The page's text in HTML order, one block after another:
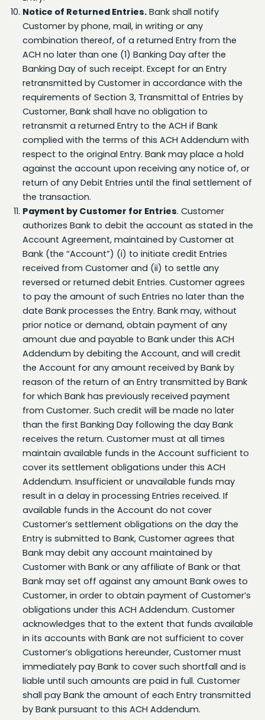
Customer by phone, mail, in writing or any
combination thereof, of a returned Entry from the
ACH no later than one (1) Banking Day after the
Banking Day of such receipt. Except for an Entry
retransmitted by Customer in accordance with the
requirements of Section 3, Transmittal of Entries by
Customer, Bank shall have no obligation to
retransmit a returned Entry to the ACH if Bank
complied with the terms of this ACH Addendum with
respect to the original Entry. Bank may place a hold
against the account upon receiving any notice of, or
return of any Debit Entries until the final settlement of
the transaction.
Payment by Customer for Entries
authorizes Bank to debit the account as stated in the
Account Agreement, maintained by Customer at
Bank (the “Account”) (i) to initiate credit Entries
received from Customer and (ii) to settle any
reversed or returned debit Entries. Customer agrees
to pay the amount of such Entries no later than the
date Bank processes the Entry. Bank may, without
prior notice or demand, obtain payment of any
amount due and payable to Bank under this ACH
Addendum by debiting the Account, and will credit
the Account for any amount received by Bank by
reason of the return of an Entry transmitted by Bank
for which Bank has previously received payment
from Customer. Such credit will be made no later
than the first Banking Day following the day Bank
receives the return. Customer must at all times
maintain available funds in the Account sufficient to
cover its settlement obligations under this ACH
Addendum. Insufficient or unavailable funds may
result in a delay in processing Entries received. If
available funds in the Account do not cover
Customer’s settlement obligations on the day the
Entry is submitted to Bank, Customer agrees that
Bank may debit any account maintained by
Customer with Bank or any affiliate of Bank or that
Bank may set off against any amount Bank owes to
Customer, in order to obtain payment of Customer’s
obligations under this ACH Addendum. Customer
acknowledges that to the extent that funds available
in its accounts with Bank are not sufficient to cover
Customer’s obligations hereunder, Customer must
immediately pay Bank to cover such shortfall and is
liable until such amounts are paid in full. Customer
shall pay Bank the amount of each Entry transmitted
by Bank pursuant to this ACH Addendum.
Account Reconciliation . Settlement for Entries